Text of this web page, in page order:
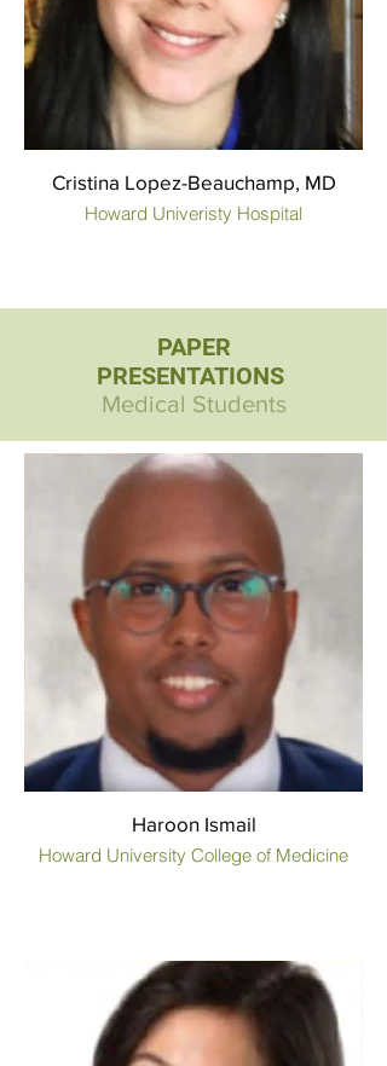
Cristina Lopez-Beauchamp, MD
Howard Univeristy Hospital
PAPER
PRESENTATIONS
Medical Students
Haroon Ismail
Howard University College of Medicine